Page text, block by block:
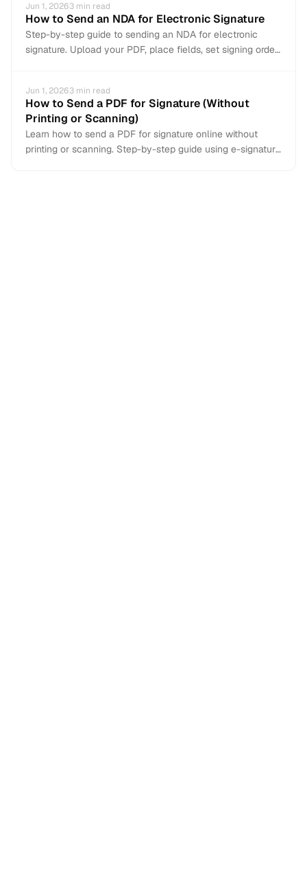
Jun 1, 20263 min read
How to Send an NDA for Electronic Signature
Step-by-step guide to sending an NDA for electronic
signature. Upload your PDF, place fields, set signing order,
Jun 1, 20263 min read
How to Send a PDF for Signature (Without
Printing or Scanning)
Learn how to send a PDF for signature online without
printing or scanning. Step-by-step guide using e-signature